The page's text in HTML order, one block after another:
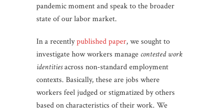
pandemic moment and speak to the broader
state of our labor market.
In a recentlypublished paper, we sought to
investigate how workers manage contested work
identitiesacross non-standard employment
contexts. Basically, these are jobs where
workers feel judged or stigmatized by others
based on characteristics of their work. We